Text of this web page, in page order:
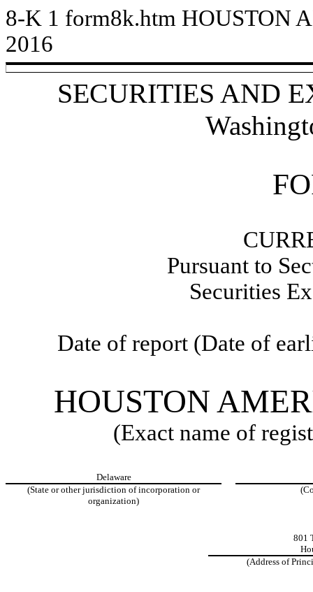
8-K 1 form8k.htm HOUSTON
2016
SECURITIES AND
Pursuant to
Securities
Date of report (Date of
HOUSTON
(Exact name of
Delaware
(State or other jurisdiction of incorporation or
organization)
801
(Address of